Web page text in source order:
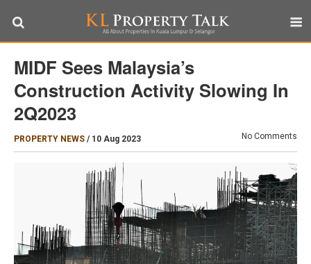
MIDF Sees Malaysia’s
Construction Activity Slowing In
2Q2023
PROPERTY NEWS / 10 Aug 2023 No Comments